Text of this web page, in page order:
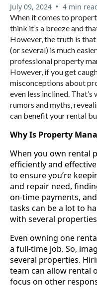
July 09, 2024 • 4 min
When it comes to
think it’s a breeze and
However, the truth is
(or several) is much
professional property
However, if you get
misconceptions about
even less inclined. That’s
rumors and myths,
can benefit your rental
Why Is Property
When you own rental
efficiently and
to ensure you’re
and repair need,
on-time payments,
tasks can be a lot to
with several
Even owning one
a full-time job. So,
several properties.
team can allow rental
focus on other